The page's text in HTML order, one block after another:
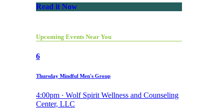
Read it Now
Upcoming Events Near You
6
Thursday Mindful Men's Group
4:00pm · Wolf Spirit Wellness and Counseling
Center, LLC